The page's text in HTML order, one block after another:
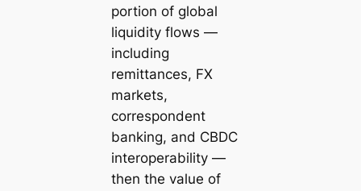
portion of global
liquidity flows —
including
remittances, FX
markets,
correspondent
banking, and CBDC
interoperability —
then the value of